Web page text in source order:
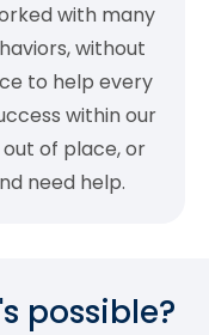
with many
without
to help every
within our
of place, or
need help.
possible?